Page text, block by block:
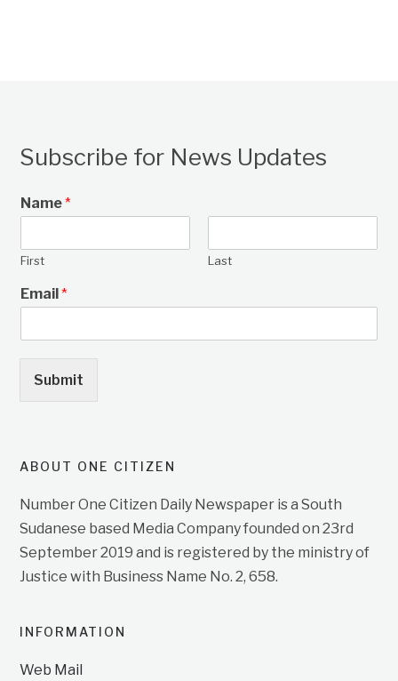
Subscribe for News Updates
Name*
First Last
Email*
Submit
ABOUT ONE CITIZEN
Number One Citizen Daily Newspaper is a South
Sudanese based Media Company founded on 23rd
September 2019 and is registered by the ministry of
Justice with Business Name No. 2, 658.
INFORMATION
Web Mail